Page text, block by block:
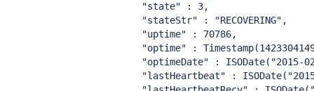
                        "state" : 3,
                        "stateStr" : "RECOVERING",
                        "uptime" : 70786,
"optime" :
"optimeDate" : ISODate("2015-
"lastHeartbeat" :